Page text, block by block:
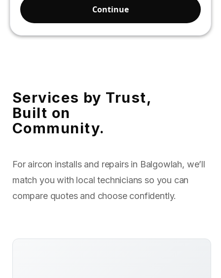
Continue
Services by Trust,
Built on
Community.
For aircon installs and repairs in Balgowlah, we’ll
match you with local technicians so you can
compare quotes and choose confidently.